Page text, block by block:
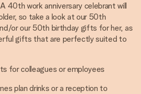
40th work anniversary celebrant will
so take a look at our 50th
or our 50th birthday gifts for her, as
gifts that are perfectly suited to
for colleagues or employees
plan drinks or a reception to